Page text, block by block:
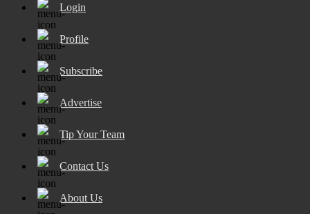
Login
Profile
Subscribe
Advertise
Tip Your Team
Contact Us
About Us